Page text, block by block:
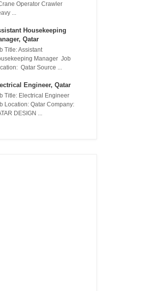
Operator Crawler
...
Housekeeping
Qatar
Title: Assistant
Manager Job
Qatar Source ...
Engineer, Qatar
Title: Electrical Engineer
Location: Qatar Company:
DESIGN ...